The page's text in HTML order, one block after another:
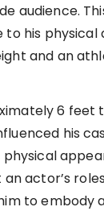
audience.
his physical
and an
6 feet
his
physical
actor’s
to embody